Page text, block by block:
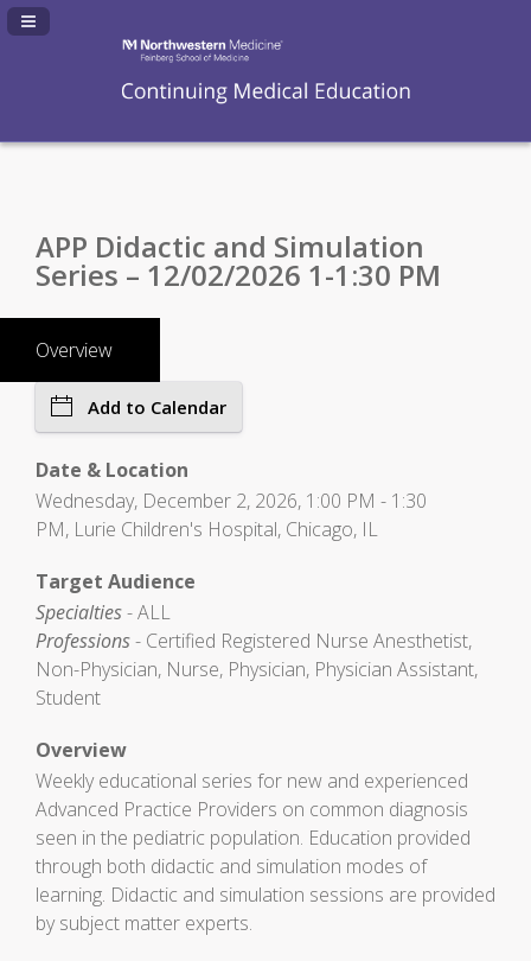
Navigation Panel Toggle
APP Didactic and Simulation
Series – 12/02/2026 1-1:30 PM
Overview
Add to Calendar
Date & Location
Wednesday, December 2, 2026, 1:00 PM - 1:30
PM, Lurie Children's Hospital, Chicago, IL
Target Audience
Specialties- ALL
Professions- Certified Registered Nurse Anesthetist,
Non-Physician, Nurse, Physician, Physician Assistant,
Student
Overview
Weekly educational series for new and experienced
Advanced Practice Providers on common diagnosis
seen in the pediatric population. Education provided
through both didactic and simulation modes of
learning. Didactic and simulation sessions are provided
by subject matter experts.